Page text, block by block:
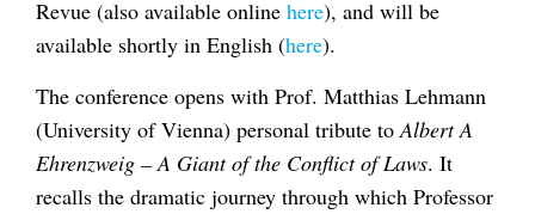
Revue (also available online here), and will be
available shortly in English (here).
The conference opens with Prof. Matthias Lehmann
(University of Vienna) personal tribute toAlbert A
Ehrenzweig – A Giant of the Conflict of Laws. It
recalls the dramatic journey through which Professor